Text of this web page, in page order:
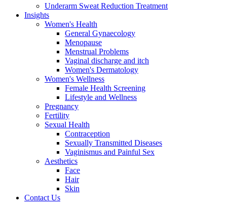
Underarm Sweat Reduction Treatment
Insights
Women's Health
General Gynaecology
Menopause
Menstrual Problems
Vaginal discharge and itch
Women's Dermatology
Women's Wellness
Female Health Screening
Lifestyle and Wellness
Pregnancy
Fertility
Sexual Health
Contraception
Sexually Transmitted Diseases
Vaginismus and Painful Sex
Aesthetics
Face
Hair
Skin
Contact Us